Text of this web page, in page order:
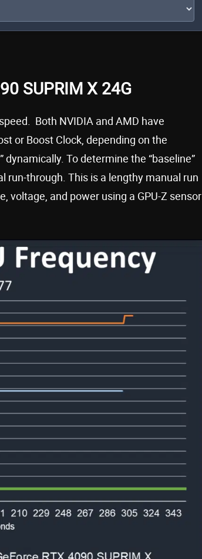
SUPRIM X 24G
Both NVIDIA and AMD have
or Boost Clock, depending on the
dynamically. To determine the “baseline”
run-through. This is a lengthy manual run
voltage, and power using a GPU-Z sensor